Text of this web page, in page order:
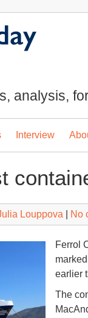
analysis,
Interview
Louppova No
Ferrol
earlier
The